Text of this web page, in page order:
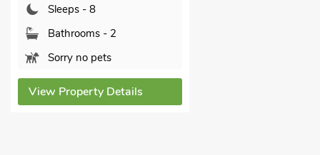
Sleeps - 8
Bathrooms - 2
Sorry no pets
View Property Details